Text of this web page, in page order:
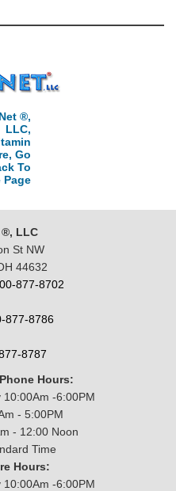
®,
LLC,
Go
To
Page
LLC
St NW
44632
877-8702
877-8786
8787
Hours:
-6:00PM
- 5:00PM
- 12:00 Noon
Time
Hours:
-6:00PM